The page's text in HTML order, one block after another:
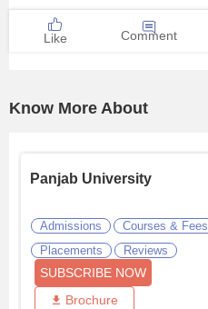
Study Abroad
Like Comment
Know More About
Panjab University
Admissions
Courses & Fees
Placements
Reviews
SUBSCRIBE NOW
Brochure